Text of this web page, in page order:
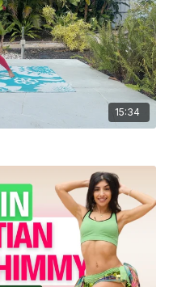
15:34